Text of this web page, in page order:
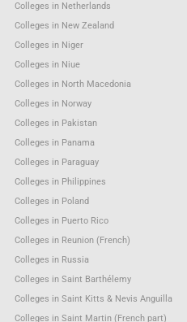
Colleges in Netherlands
Colleges in New Zealand
Colleges in Niger
Colleges in Niue
Colleges in North Macedonia
Colleges in Norway
Colleges in Pakistan
Colleges in Panama
Colleges in Paraguay
Colleges in Philippines
Colleges in Poland
Colleges in Puerto Rico
Colleges in Reunion (French)
Colleges in Russia
Colleges in Saint Barthélemy
Colleges in Saint Kitts & Nevis Anguilla
Colleges in Saint Martin (French part)